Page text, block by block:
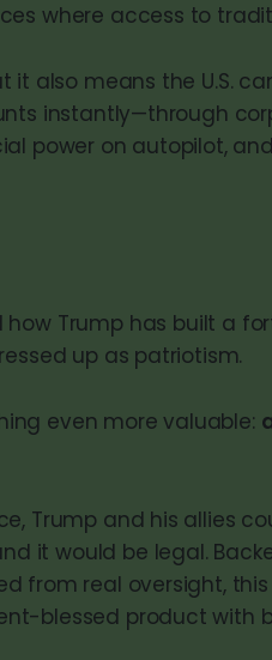
where access to
it also means the U.S.
instantly—through
power on autopilot,
how Trump has built a
up as patriotism.
even more valuable:
Trump and his allies
it would be legal.
from real oversight,
blessed product with